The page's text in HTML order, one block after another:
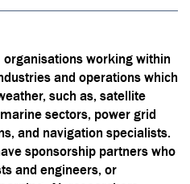
working within
and operations which
such as, satellite
sectors, power grid
and navigation specialists.
sponsorship partners who
and engineers, or